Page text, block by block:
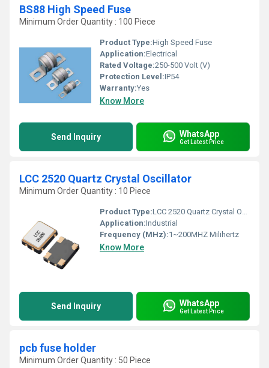
BS88 High Speed Fuse
Minimum Order Quantity : 100 Piece
Product Type:High Speed Fuse
Application:Electrical
Rated Voltage:250-500 Volt (V)
Protection Level:IP54
Warranty:Yes
Know More
Send Inquiry WhatsApp
Get Latest Price
LCC 2520 Quartz Crystal Oscillator
Minimum Order Quantity : 10 Piece
Product Type:LCC 2520 Quartz Crystal Oscillator
Application:Industrial
Frequency (MHz):1~200MHZ Milihertz
Know More
Send Inquiry WhatsApp
Get Latest Price
pcb fuse holder
Minimum Order Quantity : 50 Piece